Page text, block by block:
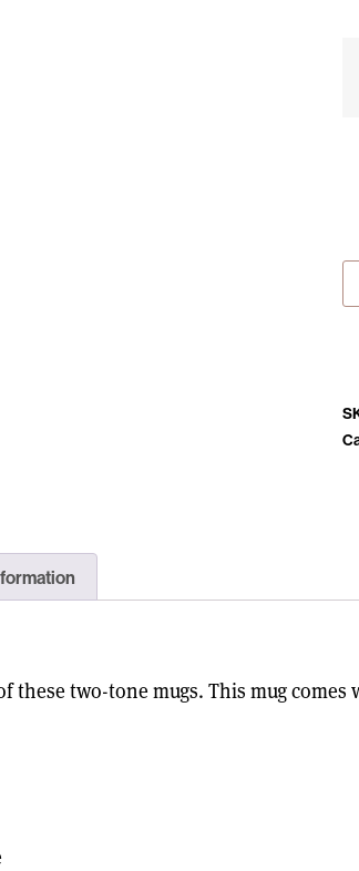
these two-tone mugs. This mug